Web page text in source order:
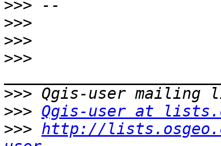
>>>
>>>
>>>
>>>
>>>
>>> Qgis-user at
>>> http://